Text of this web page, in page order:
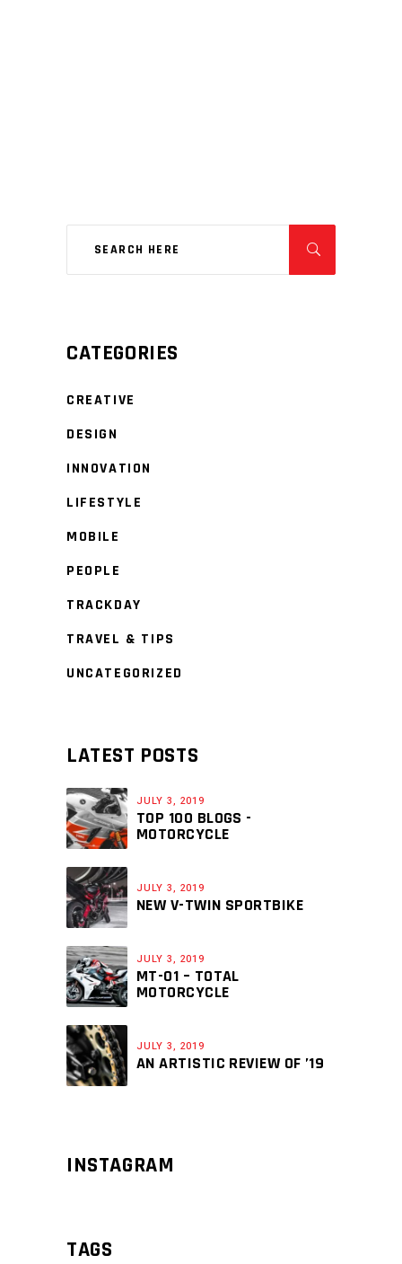
CATEGORIES
CREATIVE
DESIGN
INNOVATION
LIFESTYLE
MOBILE
PEOPLE
TRACKDAY
TRAVEL & TIPS
UNCATEGORIZED
LATEST POSTS
JULY 3, 2019
TOP 100 BLOGS -
MOTORCYCLE
JULY 3, 2019
NEW V-TWIN SPORTBIKE
JULY 3, 2019
MT-01 – TOTAL
MOTORCYCLE
JULY 3, 2019
AN ARTISTIC REVIEW OF ’19
INSTAGRAM
TAGS